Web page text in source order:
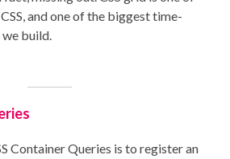
and one of the biggest time-
we build.
Container Queries is to register an